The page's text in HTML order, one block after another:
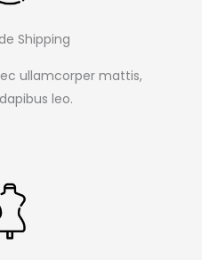
Shipping
ullamcorper mattis,
leo.​